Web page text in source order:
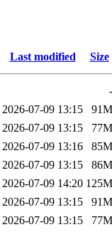
Last modified Size
-
2026-07-09 13:15
91M
2026-07-09 13:15
77M
2026-07-09 13:16
85M
2026-07-09 13:15
86M
2026-07-09 14:20 125M
2026-07-09 13:15
91M
2026-07-09 13:15
77M